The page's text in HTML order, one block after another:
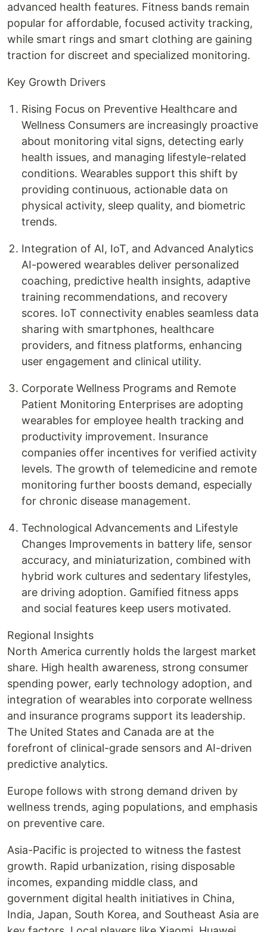
advanced health features. Fitness bands remain
popular for affordable, focused activity tracking,
while smart rings and smart clothing are gaining
traction for discreet and specialized monitoring.
Key Growth Drivers
Rising Focus on Preventive Healthcare and
Wellness Consumers are increasingly proactive
about monitoring vital signs, detecting early
health issues, and managing lifestyle-related
conditions. Wearables support this shift by
providing continuous, actionable data on
physical activity, sleep quality, and biometric
trends.
Integration of AI, IoT, and Advanced Analytics
AI-powered wearables deliver personalized
coaching, predictive health insights, adaptive
training recommendations, and recovery
scores. IoT connectivity enables seamless data
sharing with smartphones, healthcare
providers, and fitness platforms, enhancing
user engagement and clinical utility.
Corporate Wellness Programs and Remote
Patient Monitoring Enterprises are adopting
wearables for employee health tracking and
productivity improvement. Insurance
companies offer incentives for verified activity
levels. The growth of telemedicine and remote
monitoring further boosts demand, especially
for chronic disease management.
Technological Advancements and Lifestyle
Changes Improvements in battery life, sensor
accuracy, and miniaturization, combined with
hybrid work cultures and sedentary lifestyles,
are driving adoption. Gamified fitness apps
and social features keep users motivated.
Regional Insights
North America currently holds the largest market
share. High health awareness, strong consumer
spending power, early technology adoption, and
integration of wearables into corporate wellness
and insurance programs support its leadership.
The United States and Canada are at the
forefront of clinical-grade sensors and AI-driven
predictive analytics.
Europe follows with strong demand driven by
wellness trends, aging populations, and emphasis
on preventive care.
Asia-Pacific is projected to witness the fastest
growth. Rapid urbanization, rising disposable
incomes, expanding middle class, and
government digital health initiatives in China,
India, Japan, South Korea, and Southeast Asia are